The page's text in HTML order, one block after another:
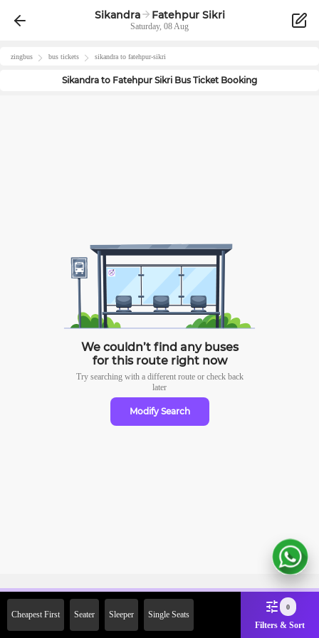
Sikandra Fatehpur Sikri
Saturday, 08 Aug
zingbus bus tickets sikandra to fatehpur-sikri
Sikandra to Fatehpur Sikri Bus Ticket Booking
We couldn’t find any buses
for this route right now
Try searching with a different route or check back
later
Modify Search
Cheapest First Seater Sleeper Single Seats
0
Filters & Sort
2000 Off on First Booking.